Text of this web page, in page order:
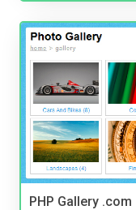
PHP Gallery .com